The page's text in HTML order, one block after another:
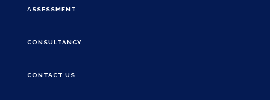
ASSESSMENT
CONSULTANCY
CONTACT US